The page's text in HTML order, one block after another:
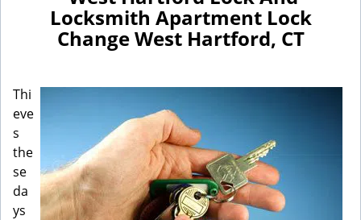
Locksmith Apartment Lock
Change West Hartford, CT
Thi
eve
s
the
se
da
ys